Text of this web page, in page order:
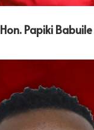
Hon. Papiki Babuile